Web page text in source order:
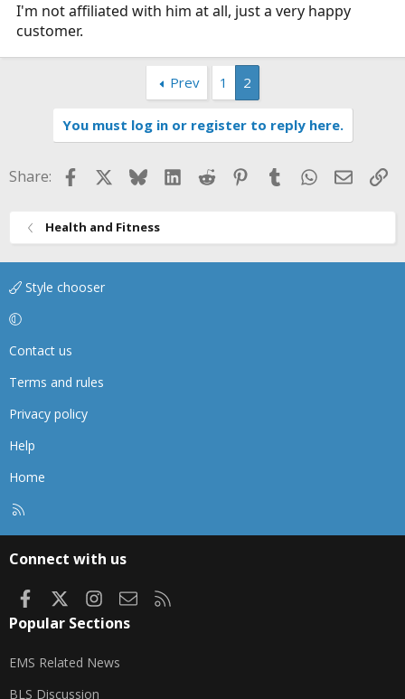
I'm not affiliated with him at all, just a very happy
customer.
Prev 1 2
You must log in or register to reply here.
Share: FacebookBlueskyLinkedIn
Reddit Pinterest
TumblrWhatsApp
Email
Health and Fitness
Style chooser
Contact us
Terms and rules
Privacy policy
Help
Home
Connect with us
FacebookInstagram
Contact us
Popular Sections
EMS Related News
BLS Discussion